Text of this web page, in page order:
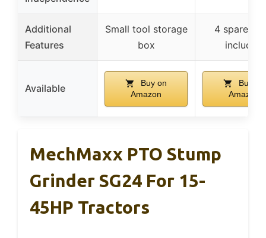
Additional
Features
Small tool storage
box
4 spare
included
Available
Buy on
Amazon
Buy on
Amazon
MechMaxx PTO Stump
Grinder SG24 For 15-
45HP Tractors